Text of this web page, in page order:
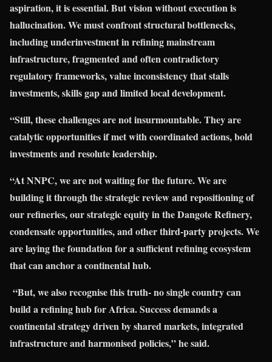
aspiration, it is essential. But vision without execution is
hallucination. We must confront structural bottlenecks,
including underinvestment in refining mainstream
infrastructure, fragmented and often contradictory
regulatory frameworks, value inconsistency that stalls
investments, skills gap and limited local development.
“Still, these challenges are not insurmountable. They are
catalytic opportunities if met with coordinated actions, bold
investments and resolute leadership.
“At NNPC, we are not waiting for the future. We are
building it through the strategic review and repositioning of
our refineries, our strategic equity in the Dangote Refinery,
condensate opportunities, and other third-party projects. We
are laying the foundation for a sufficient refining ecosystem
that can anchor a continental hub.
“But, we also recognise this truth- no single country can
build a refining hub for Africa. Success demands a
continental strategy driven by shared markets, integrated
infrastructure and harmonised policies,” he said.